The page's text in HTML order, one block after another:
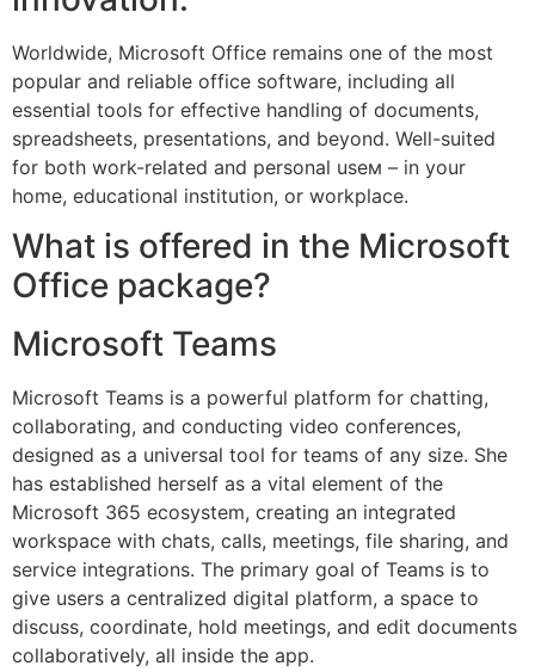
Worldwide, Microsoft Office remains one of the most
popular and reliable office software, including all
essential tools for effective handling of documents,
spreadsheets, presentations, and beyond. Well-suited
for both work-related and personal useм – in your
home, educational institution, or workplace.
What is offered in the Microsoft
Office package?
Microsoft Teams
Microsoft Teams is a powerful platform for chatting,
collaborating, and conducting video conferences,
designed as a universal tool for teams of any size. She
has established herself as a vital element of the
Microsoft 365 ecosystem, creating an integrated
workspace with chats, calls, meetings, file sharing, and
service integrations. The primary goal of Teams is to
give users a centralized digital platform, a space to
discuss, coordinate, hold meetings, and edit documents
collaboratively, all inside the app.